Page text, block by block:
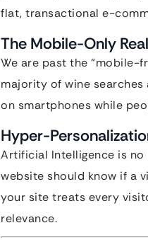
flat, transactional e-
The Mobile-Only
We are past the “mobile-
majority of wine
on smartphones while
Hyper-
Artificial Intelligence is no
website should know if a
your site treats every
relevance.